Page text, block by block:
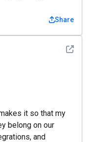
Share
See
it so that my
belong on our
and